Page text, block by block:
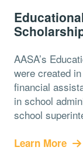
AASA’s
were created
financial
in school
school
Learn More